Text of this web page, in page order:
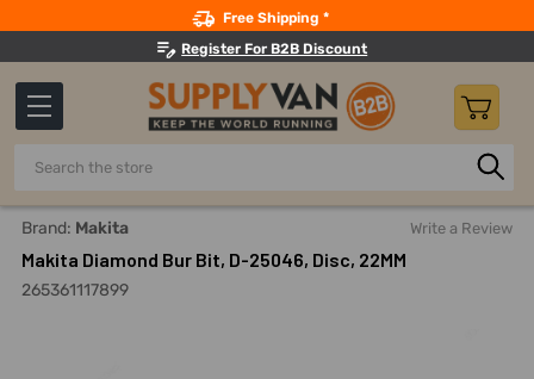
Free Shipping *
Register For B2B Discount
Search
Home Power Tools Cutting
Brand: Makita Write a Review
Makita Diamond Bur Bit, D-25046, Disc, 22MM
265361117899